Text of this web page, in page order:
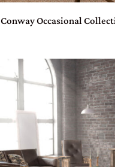
Conway Occasional